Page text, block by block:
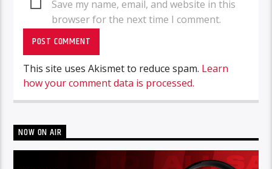
Save my name, email, and website in this
browser for the next time I comment.
This site uses Akismet to reduce spam. Learn
how your comment data is processed.
NOW ON AIR